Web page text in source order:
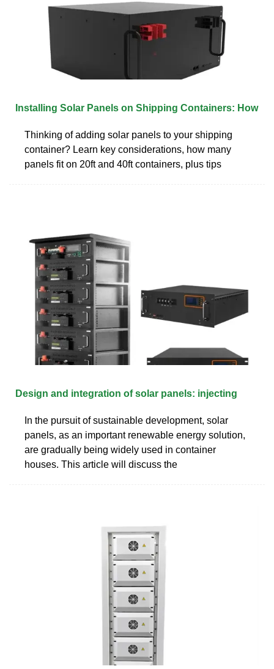
Installing Solar Panels on Shipping Containers: How
Thinking of adding solar panels to your shipping
container? Learn key considerations, how many
panels fit on 20ft and 40ft containers, plus tips
Design and integration of solar panels: injecting
In the pursuit of sustainable development, solar
panels, as an important renewable energy solution,
are gradually being widely used in container
houses. This article will discuss the